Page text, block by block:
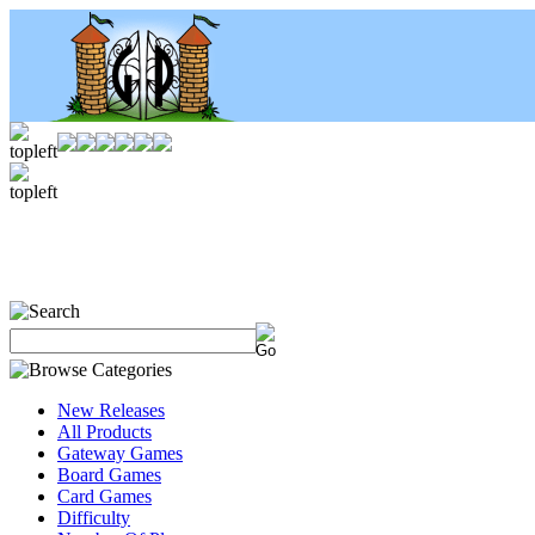
New Releases
All Products
Gateway Games
Board Games
Card Games
Difficulty